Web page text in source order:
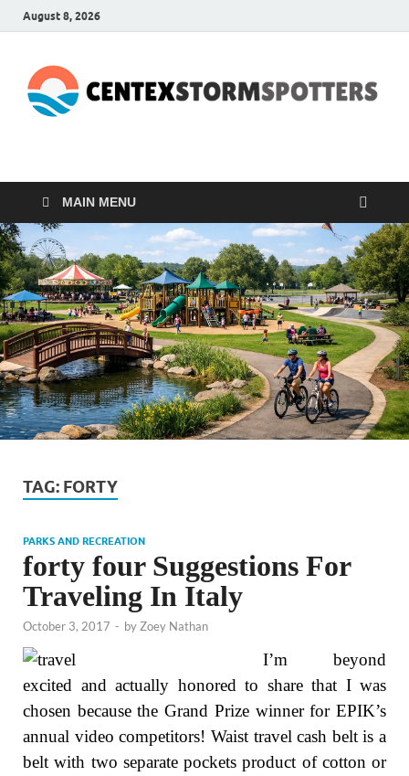
August 8, 2026
MAIN MENU
TAG: FORTY
PARKS AND RECREATION
forty four Suggestions For
Traveling In Italy
October 3, 2017 - by Zoey Nathan
I’m beyond
excited and actually honored to share that I was
chosen because the Grand Prize winner for EPIK’s
annual video competitors! Waist travel cash belt is a
belt with two separate pockets product of cotton or